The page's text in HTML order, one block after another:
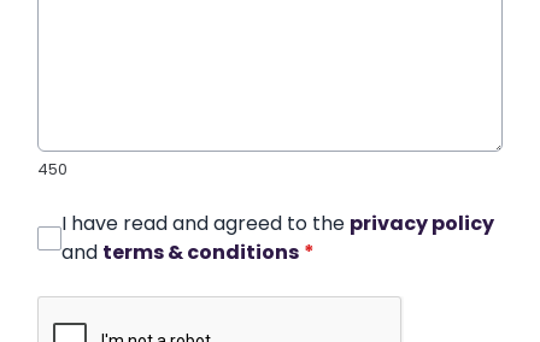
450
I have read and agreed to the privacy policy
and terms & conditions *